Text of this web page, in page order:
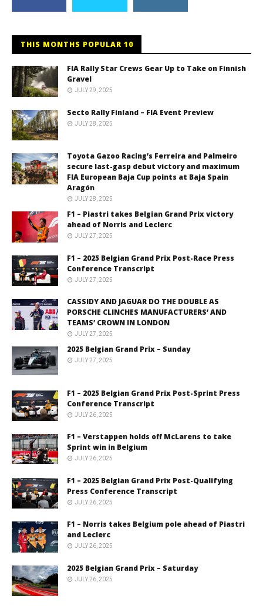
THIS MONTHS POPULAR 10
FIA Rally Star Crews Gear Up to Take on Finnish
Gravel
JULY 29, 2025
Secto Rally Finland – FIA Event Preview
JULY 28, 2025
Toyota Gazoo Racing’s Ferreira and Palmeiro
secure last-gasp debut victory and maximum
FIA European Baja Cup points at Baja Spain
Aragón
JULY 28, 2025
F1 – Piastri takes Belgian Grand Prix victory
ahead of Norris and Leclerc
JULY 27, 2025
F1 – 2025 Belgian Grand Prix Post-Race Press
Conference Transcript
JULY 27, 2025
CASSIDY AND JAGUAR DO THE DOUBLE AS
PORSCHE CLINCHES MANUFACTURERS’ AND
TEAMS’ CROWN IN LONDON
JULY 27, 2025
2025 Belgian Grand Prix – Sunday
JULY 27, 2025
F1 – 2025 Belgian Grand Prix Post-Sprint Press
Conference Transcript
JULY 26, 2025
F1 – Verstappen holds off McLarens to take
Sprint win in Belgium
JULY 26, 2025
F1 – 2025 Belgian Grand Prix Post-Qualifying
Press Conference Transcript
JULY 26, 2025
F1 – Norris takes Belgium pole ahead of Piastri
and Leclerc
JULY 26, 2025
2025 Belgian Grand Prix – Saturday
JULY 26, 2025